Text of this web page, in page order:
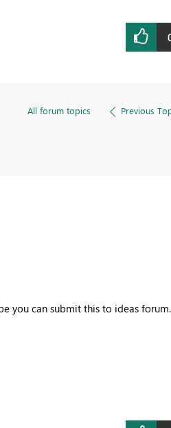
All forum topics Previous
you can submit this to ideas forum.